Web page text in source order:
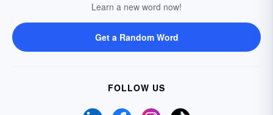
Learn a new word now!
Get a Random Word
FOLLOW US